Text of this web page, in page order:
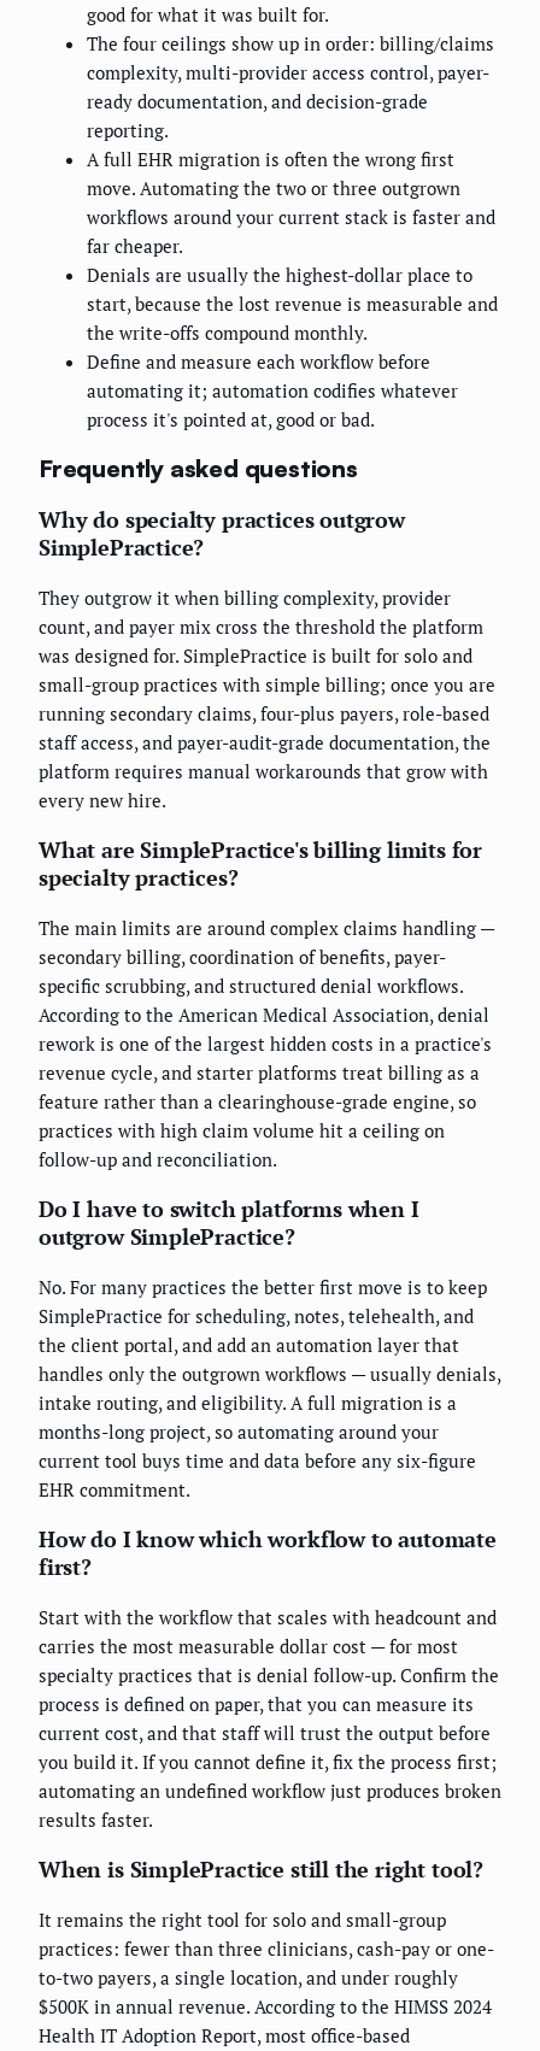
good for what it was built for.
The four ceilings show up in order: billing/claims
complexity, multi-provider access control, payer-
ready documentation, and decision-grade
reporting.
A full EHR migration is often the wrong first
move. Automating the two or three outgrown
workflows around your current stack is faster and
far cheaper.
Denials are usually the highest-dollar place to
start, because the lost revenue is measurable and
the write-offs compound monthly.
Define and measure each workflow before
automating it; automation codifies whatever
process it's pointed at, good or bad.
Frequently asked questions
Why do specialty practices outgrow
SimplePractice?
They outgrow it when billing complexity, provider
count, and payer mix cross the threshold the platform
was designed for. SimplePractice is built for solo and
small-group practices with simple billing; once you are
running secondary claims, four-plus payers, role-based
staff access, and payer-audit-grade documentation, the
platform requires manual workarounds that grow with
every new hire.
What are SimplePractice's billing limits for
specialty practices?
The main limits are around complex claims handling —
secondary billing, coordination of benefits, payer-
specific scrubbing, and structured denial workflows.
According to the American Medical Association, denial
rework is one of the largest hidden costs in a practice's
revenue cycle, and starter platforms treat billing as a
feature rather than a clearinghouse-grade engine, so
practices with high claim volume hit a ceiling on
follow-up and reconciliation.
Do I have to switch platforms when I
outgrow SimplePractice?
No. For many practices the better first move is to keep
SimplePractice for scheduling, notes, telehealth, and
the client portal, and add an automation layer that
handles only the outgrown workflows — usually denials,
intake routing, and eligibility. A full migration is a
months-long project, so automating around your
current tool buys time and data before any six-figure
EHR commitment.
How do I know which workflow to automate
first?
Start with the workflow that scales with headcount and
carries the most measurable dollar cost — for most
specialty practices that is denial follow-up. Confirm the
process is defined on paper, that you can measure its
current cost, and that staff will trust the output before
you build it. If you cannot define it, fix the process first;
automating an undefined workflow just produces broken
results faster.
When is SimplePractice still the right tool?
It remains the right tool for solo and small-group
practices: fewer than three clinicians, cash-pay or one-
to-two payers, a single location, and under roughly
$500K in annual revenue. According to the HIMSS 2024
Health IT Adoption Report, most office-based